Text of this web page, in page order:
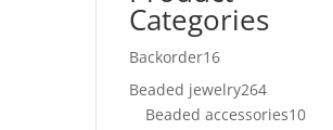
Categories
Backorder16
products
Beaded jewelry264
products
Beaded accessories10